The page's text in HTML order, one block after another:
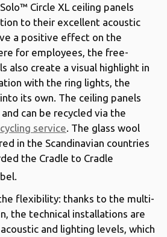
Circle XL ceiling panels
to their excellent acoustic
a positive effect on the
for employees, the free-
also create a visual highlight in
with the ring lights, the
its own. The ceiling panels
can be recycled via the
service. The glass wool
in the Scandinavian countries
the Cradle to Cradle
flexibility: thanks to the multi-
the technical installations are
and lighting levels, which